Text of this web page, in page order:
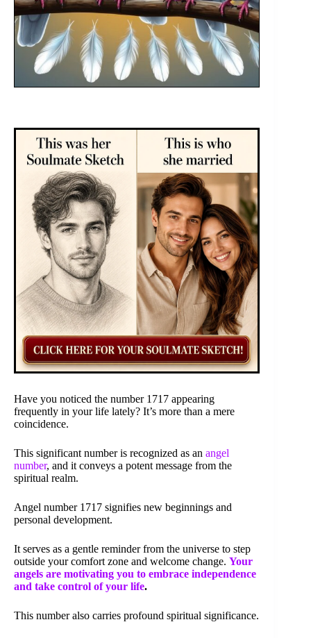
Have you noticed the number 1717 appearing
frequently in your life lately? It’s more than a mere
coincidence.
This significant number is recognized as an angel
number, and it conveys a potent message from the
spiritual realm.
Angel number 1717 signifies new beginnings and
personal development.
It serves as a gentle reminder from the universe to step
outside your comfort zone and welcome change. Your
angels are motivating you to embrace independence
and take control of your life.
This number also carries profound spiritual significance.